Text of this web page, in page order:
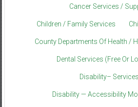
Cancer Services /
Children / Family Services
County Departments Of Health /
Dental Services (Free Or
Disability– Services
Disability — Accessibility